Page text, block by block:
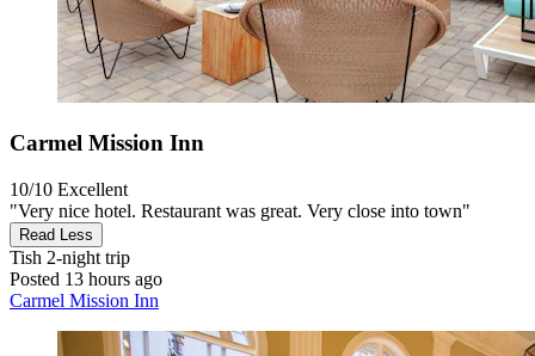
Carmel Mission Inn
10/10 Excellent
"Very nice hotel. Restaurant was great. Very close into town"
Read Less
Tish 2-night trip
Posted 13 hours ago
Carmel Mission Inn